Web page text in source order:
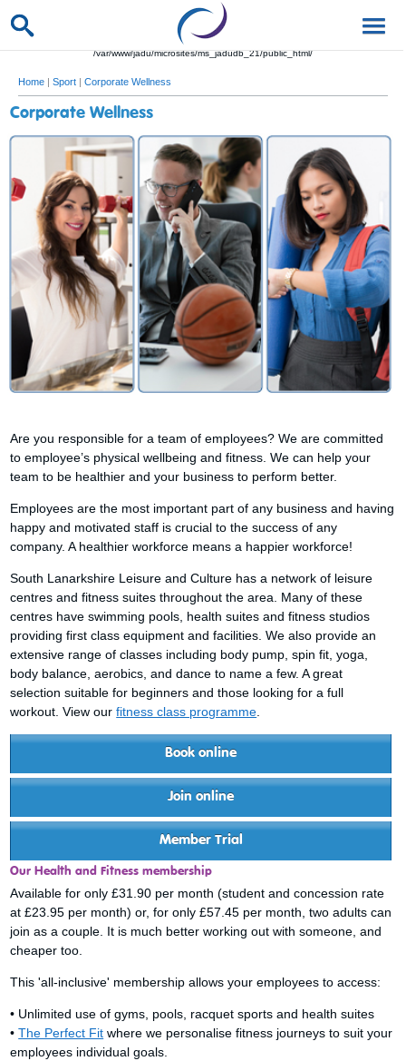
/var/www/jadu/microsites/ms_jadudb_21/public_html/
Home | Sport | Corporate Wellness
Corporate Wellness
Are you responsible for a team of employees? We are committed
to employee’s physical wellbeing and fitness. We can help your
team to be healthier and your business to perform better.
Employees are the most important part of any business and having
happy and motivated staff is crucial to the success of any
company. A healthier workforce means a happier workforce!
South Lanarkshire Leisure and Culture has a network of leisure
centres and fitness suites throughout the area. Many of these
centres have swimming pools, health suites and fitness studios
providing first class equipment and facilities. We also provide an
extensive range of classes including body pump, spin fit, yoga,
body balance, aerobics, and dance to name a few. A great
selection suitable for beginners and those looking for a full
workout. View ourfitness class programme
Book online
Join online
Member Trial
Our Health and Fitness membership
Available for only £31.90 per month (student and concession rate
at £23.95 per month) or, for only £57.45 per month, two adults can
join as a couple. It is much better working out with someone, and
cheaper too.
This 'all-inclusive' membership allows your employees to access:
• Unlimited use of gyms, pools, racquet sports and health suites
•The Perfect Fit where we personalise fitness journeys to suit your
employees individual goals.